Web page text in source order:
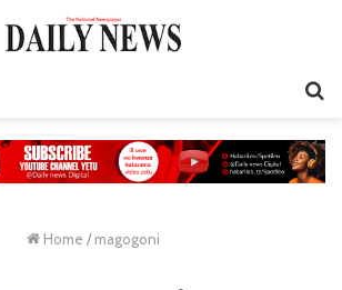
Home / magogoni